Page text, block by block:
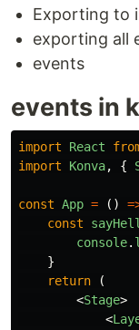
Exporting to
exporting all
events
events in
import React
import
Konva, {
const App = ()
const
console.
}
return
(
<Stage>
<